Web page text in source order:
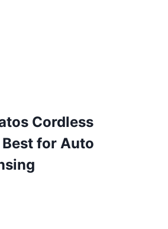
Cordless
for Auto